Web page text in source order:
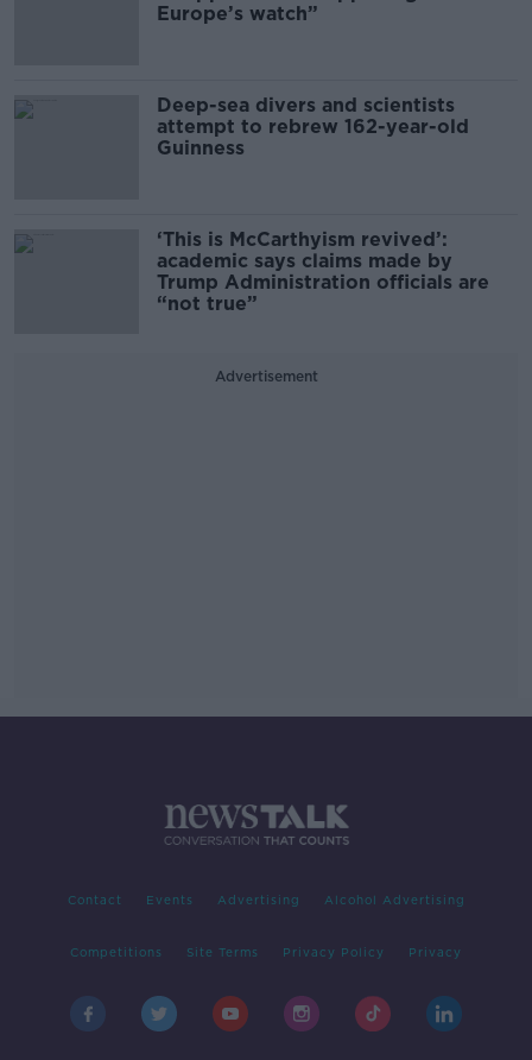
Europe’s watch”
Deep-sea divers and scientists
attempt to rebrew 162-year-old
Guinness
‘This is McCarthyism revived’:
academic says claims made by
Trump Administration officials are
“not true”
Advertisement
Contact Events Advertising Alcohol Advertising
Competitions Site Terms Privacy Policy Privacy